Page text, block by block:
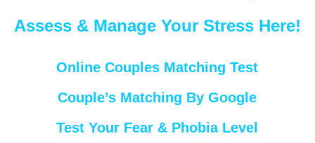
Assess & Manage Your Stress Here!
Online Couples Matching Test
Couple’s Matching By Google
Test Your Fear & Phobia Level